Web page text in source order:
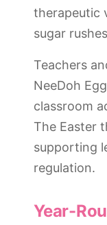
therapeutic
sugar
Teachers
NeeDoh
classroom
The Easter
supporting
regulation.
Year-